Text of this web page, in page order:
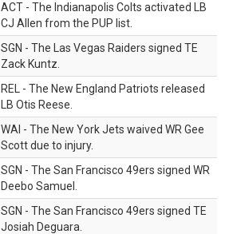
ACT - The Indianapolis Colts activated LB
CJ Allen from the PUP list.
SGN - The Las Vegas Raiders signed TE
Zack Kuntz.
REL - The New England Patriots released
LB Otis Reese.
WAI - The New York Jets waived WR Gee
Scott due to injury.
SGN - The San Francisco 49ers signed WR
Deebo Samuel.
SGN - The San Francisco 49ers signed TE
Josiah Deguara.